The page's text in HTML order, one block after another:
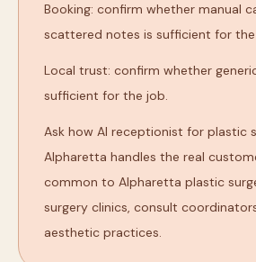
Booking: confirm whether manual
scattered notes is sufficient for
Local trust: confirm whether
sufficient for the job.
Ask how AI receptionist for plastic
Alpharetta handles the real
common to Alpharetta plastic
surgery clinics, consult
aesthetic practices.